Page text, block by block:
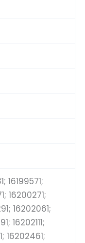
16199571;
16200271;
16202061;
16202111;
16202461;